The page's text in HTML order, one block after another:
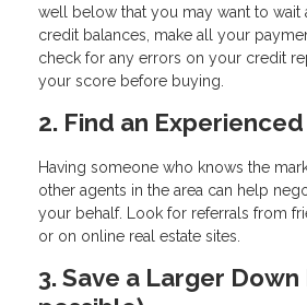
well below that you may want to
credit balances, make all your
check for any errors on your credit
your score before buying.
2. Find an
Having someone who knows the
other agents in the area can help
your behalf. Look for referrals from
or on online real estate sites.
3. Save a Larger